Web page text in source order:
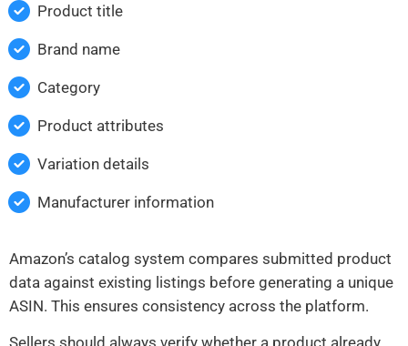
Product title
Brand name
Category
Product attributes
Variation details
Manufacturer information
Amazon’s catalog system compares submitted product
data against existing listings before generating a unique
ASIN. This ensures consistency across the platform.